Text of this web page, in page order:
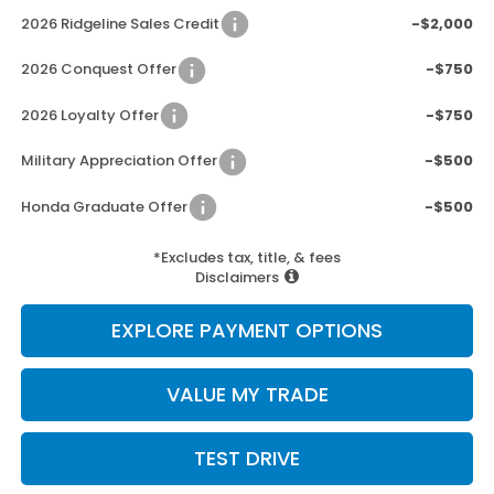
2026 Ridgeline Sales Credit
-$2,000
2026 Conquest Offer -$750
2026 Loyalty Offer -$750
Military Appreciation Offer -$500
Honda Graduate Offer -$500
*Excludes tax, title, & fees
Disclaimers
EXPLORE PAYMENT OPTIONS
VALUE MY TRADE
TEST DRIVE